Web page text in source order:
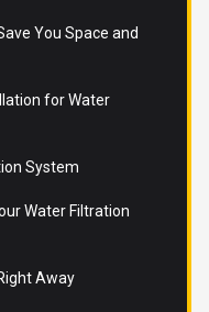
You Space and
for Water
System
Water Filtration
Away